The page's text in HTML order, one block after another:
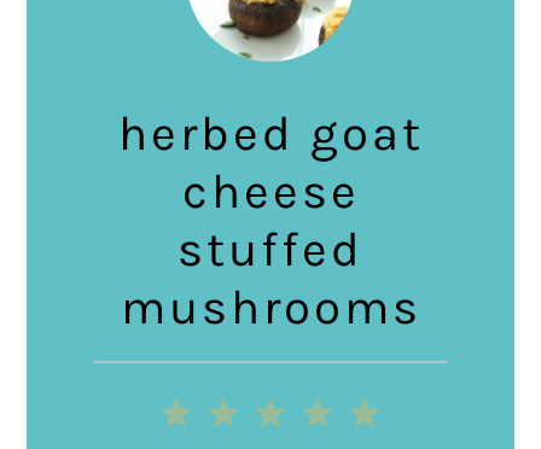
herbed goat
cheese
stuffed
mushrooms
5
4
3
2
1